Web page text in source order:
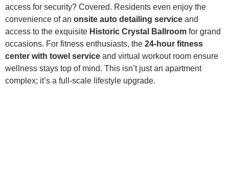
access for security? Covered. Residents even enjoy the
convenience of an onsite auto detailing service and
access to the exquisite Historic Crystal Ballroom for grand
occasions. For fitness enthusiasts, the 24-hour fitness
center with towel service and virtual workout room ensure
wellness stays top of mind. This isn’t just an apartment
complex; it’s a full-scale lifestyle upgrade.